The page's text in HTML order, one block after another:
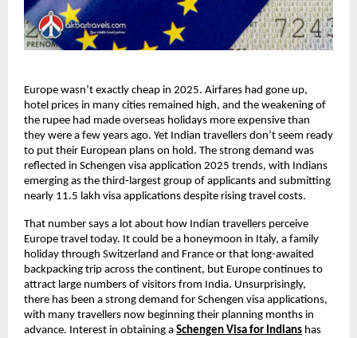
Europe wasn’t exactly cheap in 2025. Airfares had gone up,
hotel prices in many cities remained high, and the weakening of
the rupee had made overseas holidays more expensive than
they were a few years ago. Yet Indian travellers don’t seem ready
to put their European plans on hold. The strong demand was
reflected in Schengen visa application 2025 trends, with Indians
emerging as the third-largest group of applicants and submitting
nearly 11.5 lakh visa applications despite rising travel costs.
That number says a lot about how Indian travellers perceive
Europe travel today. It could be a honeymoon in Italy, a family
holiday through Switzerland and France or that long-awaited
backpacking trip across the continent, but Europe continues to
attract large numbers of visitors from India. Unsurprisingly,
there has been a strong demand for Schengen visa applications,
with many travellers now beginning their planning months in
advance. Interest in obtaining a Schengen Visa for Indians has